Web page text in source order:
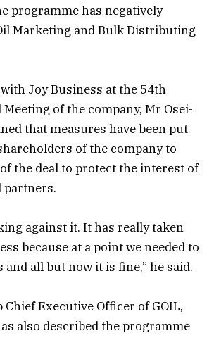
programme has negatively
Marketing and Bulk Distributing
Joy Business at the 54th
of the company, Mr Osei-
that measures have been put
of the company to
the deal to protect the interest of
partners.
against it. It has really taken
because at a point we needed to
all but now it is fine,” he said.
Executive Officer of GOIL,
also described the programme